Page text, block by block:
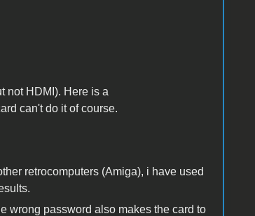
not HDMI). Here is a
can't do it of course.
retrocomputers (Amiga), i have used
wrong password also makes the card to